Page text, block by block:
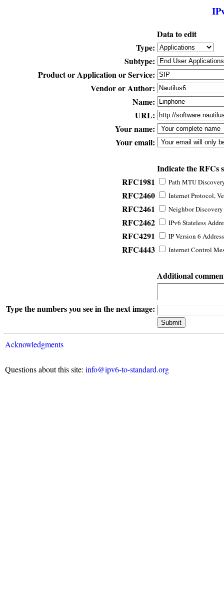
Data to edit
Type:
Subtype:
Product or Application or Service:
Vendor or Author:
Name:
URL:
Your name:
Your email:
Indicate the RFCs
RFC1981
Path MTU
RFC2460 Internet Protocol,
RFC2461 Neighbor
RFC2462 IPv6 Stateless
RFC4291 IP Version 6
RFC4443 Internet Control
Additional
Type the numbers you see in the next image:
Acknowledgments
Questions about this site: info@ipv6-to-standard.org